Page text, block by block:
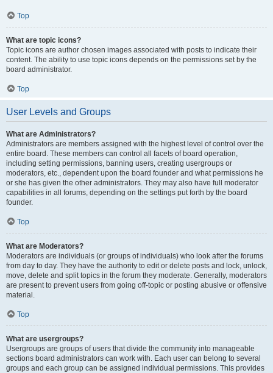
Top
What are topic icons?
Topic icons are author chosen images associated with posts to indicate their
content. The ability to use topic icons depends on the permissions set by the
board administrator.
Top
User Levels and Groups
What are Administrators?
Administrators are members assigned with the highest level of control over the
entire board. These members can control all facets of board operation,
including setting permissions, banning users, creating usergroups or
moderators, etc., dependent upon the board founder and what permissions he
or she has given the other administrators. They may also have full moderator
capabilities in all forums, depending on the settings put forth by the board
founder.
Top
What are Moderators?
Moderators are individuals (or groups of individuals) who look after the forums
from day to day. They have the authority to edit or delete posts and lock, unlock,
move, delete and split topics in the forum they moderate. Generally, moderators
are present to prevent users from going off-topic or posting abusive or offensive
material.
Top
What are usergroups?
Usergroups are groups of users that divide the community into manageable
sections board administrators can work with. Each user can belong to several
groups and each group can be assigned individual permissions. This provides